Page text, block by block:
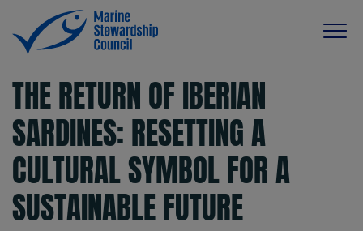
THE RETURN OF IBERIAN
SARDINES: RESETTING A
CULTURAL SYMBOL FOR A
SUSTAINABLE FUTURE